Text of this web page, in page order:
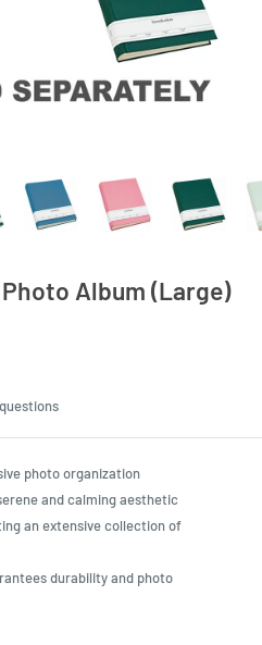
Album (Large)
photo organization
and calming aesthetic
an extensive collection of
durability and photo